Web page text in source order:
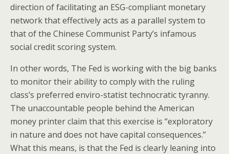
direction of facilitating an ESG-compliant monetary
network that effectively acts as a parallel system to
that of the Chinese Communist Party’s infamous
social credit scoring system.
In other words, The Fed is working with the big banks
to monitor their ability to comply with the ruling
class’s preferred enviro-statist technocratic tyranny.
The unaccountable people behind the American
money printer claim that this exercise is “exploratory
in nature and does not have capital consequences.”
What this means, is that the Fed is clearly leaning into